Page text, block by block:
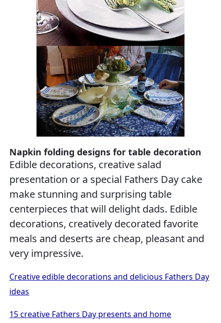
Napkin folding designs for table decoration
Edible decorations, creative salad
presentation or a special Fathers Day cake
make stunning and surprising table
centerpieces that will delight dads. Edible
decorations, creatively decorated favorite
meals and deserts are cheap, pleasant and
very impressive.
Creative edible decorations and delicious Fathers Day
ideas
15 creative Fathers Day presents and home